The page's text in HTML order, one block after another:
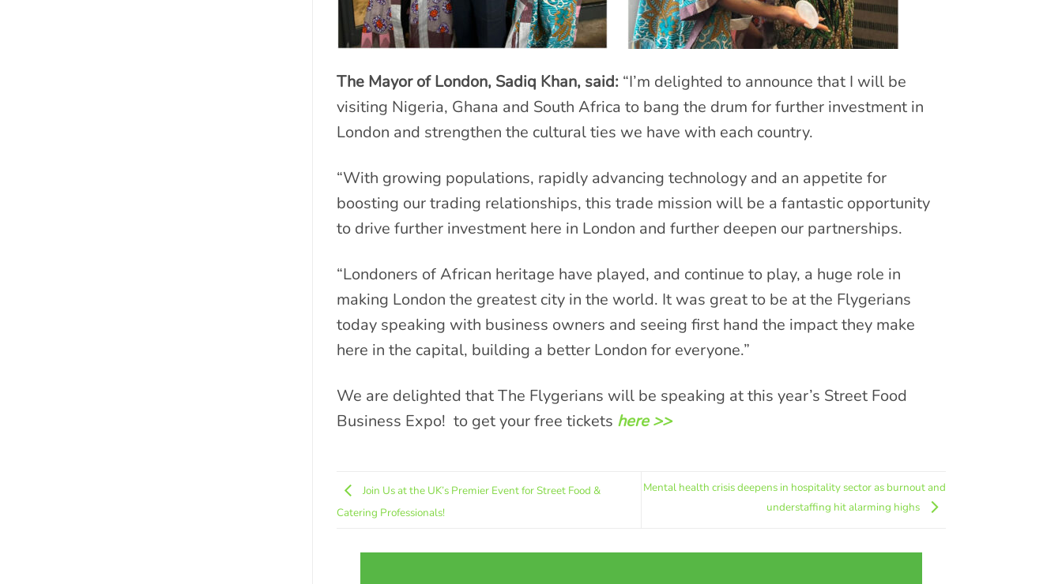
The Mayor of London, Sadiq Khan, said:“I’m delighted to announce that I will be
visiting Nigeria, Ghana and South Africa to bang the drum for further investment in
London and strengthen the cultural ties we have with each country.
“With growing populations, rapidly advancing technology and an appetite for
boosting our trading relationships, this trade mission will be a fantastic opportunity
to drive further investment here in London and further deepen our partnerships.
“Londoners of African heritage have played, and continue to play, a huge role in
making London the greatest city in the world. It was great to be at the Flygerians
today speaking with business owners and seeing first hand the impact they make
here in the capital, building a better London for everyone.”
We are delighted that The Flygerians will be speaking at this year’s Street Food
Business Expo! to get your free tickets here >>
Join Us at the UK’s Premier Event for Street Food &
Catering Professionals!
Mental health crisis deepens in hospitality sector as burnout and
understaffing hit alarming highs